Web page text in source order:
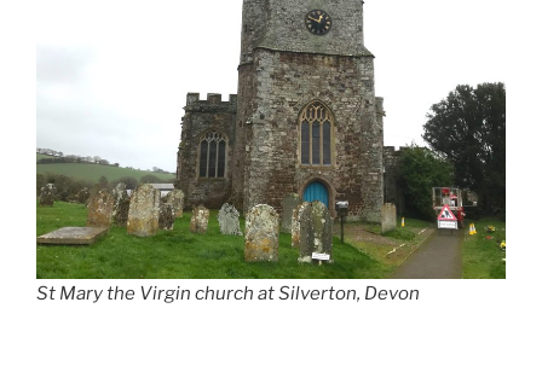
St Mary the Virgin church at Silverton, Devon